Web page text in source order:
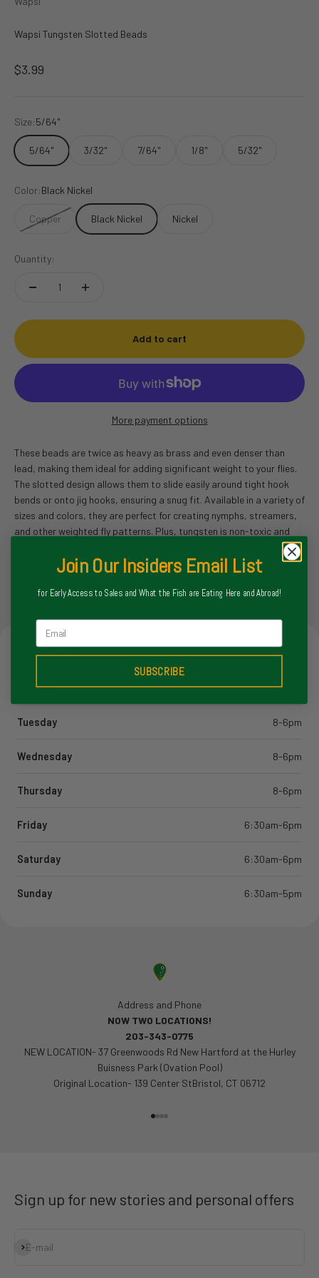
Wapsi Tungsten Slotted Beads
Sale price
$3.99
Size:5/64"
5/64" 3/32" 7/64" 1/8" 5/32"
Color:Black Nickel
Copper Black Nickel Nickel
Quantity:
Add to cart
More payment options
These beads are twice as heavy as brass and even denser than
lead, making them ideal for adding significant weight to your flies.
The slotted design allows them to slide easily around tight hook
bends or onto jig hooks, ensuring a snug fit. Available in a variety of
sizes and colors, they are perfect for creating nymphs, streamers,
and other weighted fly patterns. Plus, tungsten is non-toxic and
Store Hours
Monday 8-6pm
Tuesday 8-6pm
Wednesday 8-6pm
Thursday 8-6pm
Friday 6:30am-6pm
Saturday 6:30am-6pm
Sunday 6:30am-5pm
Address and Phone
NOW TWO LOCATIONS!
203-343-0775
NEW LOCATION- 37 Greenwoods Rd New Hartford at the Hurley
Buisness Park (Ovation Pool)
Original Location- 139 Center StBristol, CT 06712
Sign up for new stories and personal offers
E-mail
Subscribe
Join Our Insiders Email List
for Early Access to Sales and What the Fish are Eating Here and Abroad!
Email
SUBSCRIBE